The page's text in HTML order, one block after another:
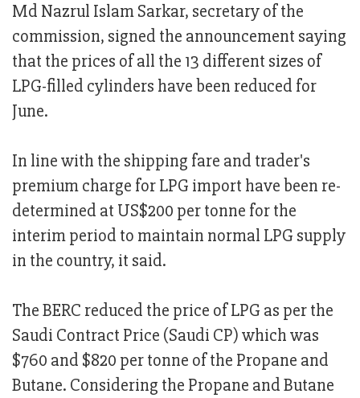
Md Nazrul Islam Sarkar, secretary of the
commission, signed the announcement saying
that the prices of all the 13 different sizes of
LPG-filled cylinders have been reduced for
June.
In line with the shipping fare and trader's
premium charge for LPG import have been re-
determined at US$200 per tonne for the
interim period to maintain normal LPG supply
in the country, it said.
The BERC reduced the price of LPG as per the
Saudi Contract Price (Saudi CP) which was
$760 and $820 per tonne of the Propane and
Butane. Considering the Propane and Butane